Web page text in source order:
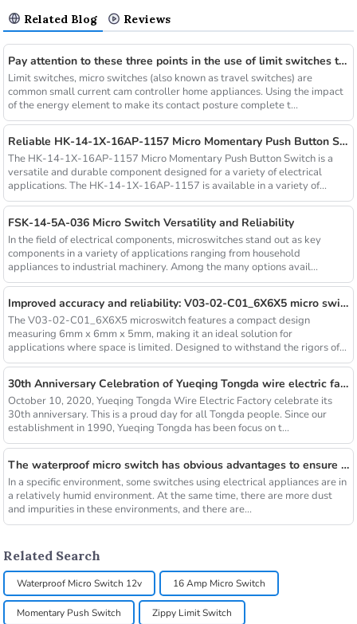
Related Blog Reviews
Pay attention to these three points in the use of limit switches to improve the service life
Limit switches, micro switches (also known as travel switches) are
common small current cam controller home appliances. Using the impact
of the energy element to make its contact posture complete t...
Reliable HK-14-1X-16AP-1157 Micro Momentary Push Button Switch
The HK-14-1X-16AP-1157 Micro Momentary Push Button Switch is a
versatile and durable component designed for a variety of electrical
applications. The HK-14-1X-16AP-1157 is available in a variety of...
FSK-14-5A-036 Micro Switch Versatility and Reliability
In the field of electrical components, microswitches stand out as key
components in a variety of applications ranging from household
appliances to industrial machinery. Among the many options avail...
Improved accuracy and reliability: V03-02-C01_6X6X5 micro switch
The V03-02-C01_6X6X5 microswitch features a compact design
measuring 6mm x 6mm x 5mm, making it an ideal solution for
applications where space is limited. Designed to withstand the rigors of
indust...
30th Anniversary Celebration of Yueqing Tongda wire electric factory
October 10, 2020, Yueqing Tongda Wire Electric Factory celebrate its
30th anniversary. This is a proud day for all Tongda people. Since our
establishment in 1990, Yueqing Tongda has been focus on t...
The waterproof micro switch has obvious advantages to ensure the safety and effectiveness of long-term operation
In a specific environment, some switches using electrical appliances are in
a relatively humid environment. At the same time, there are more dust
and impurities in these environments, and there are...
Related Search
Waterproof Micro Switch 12v 16 Amp Micro Switch
Momentary Push Switch Zippy Limit Switch